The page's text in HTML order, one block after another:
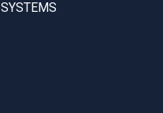
SYSTEMS